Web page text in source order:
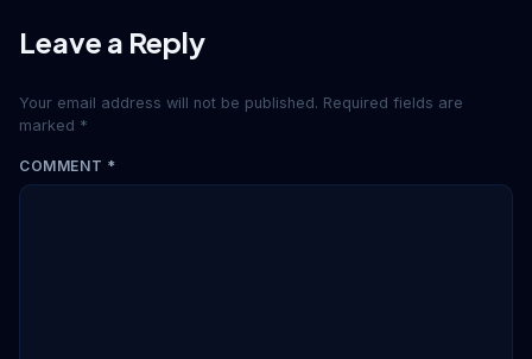
Leave a Reply
Your email address will not be published. Required fields are
marked *
COMMENT *